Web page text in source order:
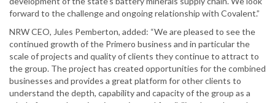
forward to the challenge and ongoing relationship with Covalent.”
NRW CEO, Jules Pemberton, added: “We are pleased to see the
continued growth of the Primero business and in particular the
scale of projects and quality of clients they continue to attract to
the group. The project has created opportunities for the combined
businesses and provides a great platform for other clients to
understand the depth, capability and capacity of the group as a